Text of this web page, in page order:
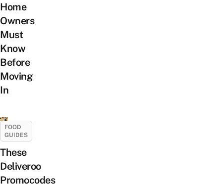
Home
Owners
Must
Know
Before
Moving
In
FOOD
GUIDES
These
Deliveroo
Promocodes